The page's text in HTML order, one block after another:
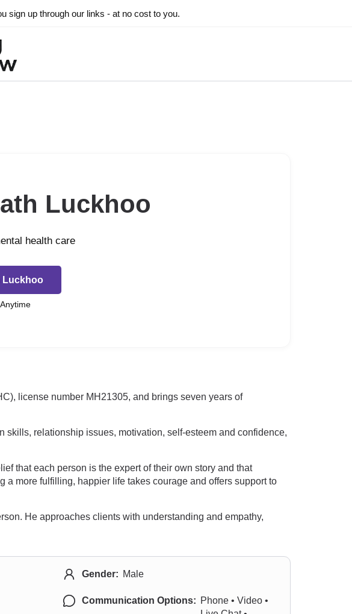
sign up through our links - at no cost to you.
Luckhoo
health care
Luckhoo
license number MH21305, and brings seven years of
relationship issues, motivation, self-esteem and confidence,
that each person is the expert of their own story and that
more fulfilling, happier life takes courage and offers support to
He approaches clients with understanding and empathy,
Gender: Male
Communication Options: Phone • Video •